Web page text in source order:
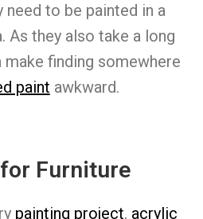
need to be painted in a
As they also take a long
finding somewhere
paint awkward.
Furniture
painting project, acrylic